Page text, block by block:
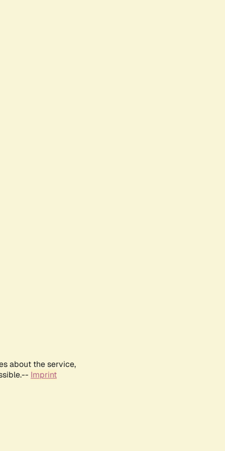
about the service,
Imprint